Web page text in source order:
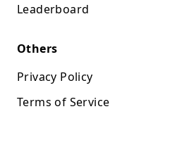
Leaderboard
Others
Privacy Policy
Terms of Service